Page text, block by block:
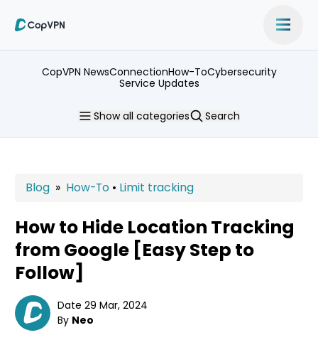
CopVPN NewsConnectionHow-ToCybersecurity
Service Updates
Showall categories Search
Blog » How-To • Limit tracking
How to Hide Location Tracking
from Google [Easy Step to
Follow]
Date 29 Mar, 2024
By Neo